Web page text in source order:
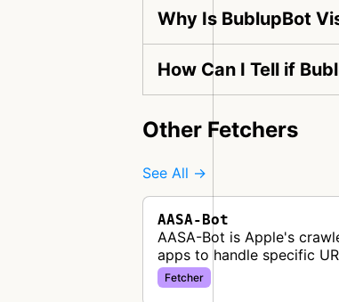
Why Is BublupBot
How Can I Tell if
Other Fetchers
See All →
AASA-Bot
AASA-Bot is Apple's
apps to handle specific
Fetcher